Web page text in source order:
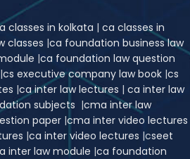
classes in kolkata | ca classes in
classes |ca foundation business law
|ca foundation law question
|cs executive company law book |cs
|ca inter law lectures | ca inter law
subjects |cma inter law
paper |cma inter video lectures
|ca inter video lectures |cseet
inter law module |ca foundation